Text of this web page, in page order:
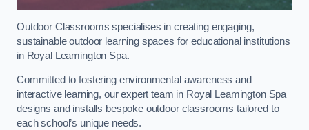
Outdoor Classrooms specialises in creating engaging,
sustainable outdoor learning spaces for educational institutions
in Royal Leamington Spa.
Committed to fostering environmental awareness and
interactive learning, our expert team in Royal Leamington Spa
designs and installs bespoke outdoor classrooms tailored to
each school’s unique needs.